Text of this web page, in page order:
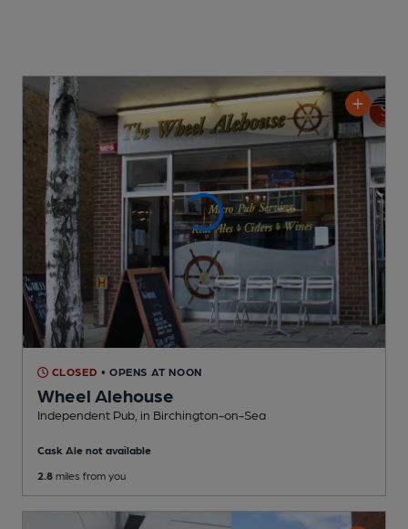
CLOSED • OPENS AT NOON
Wheel Alehouse
Independent Pub , in Birchington-on-Sea
Cask Ale not available
2.8 miles from you